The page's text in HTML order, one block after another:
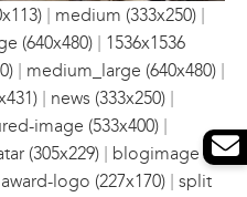
| medium (333x250) |
(640x480) | 1536x1536
| medium_large (640x480) |
| news (333x250) |
image (533x400) |
(305x229) | blogimage
award-logo (227x170) | split